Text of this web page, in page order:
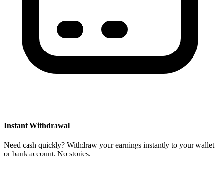
Instant Withdrawal
Need cash quickly? Withdraw your earnings instantly to your wallet
or bank account. No stories.